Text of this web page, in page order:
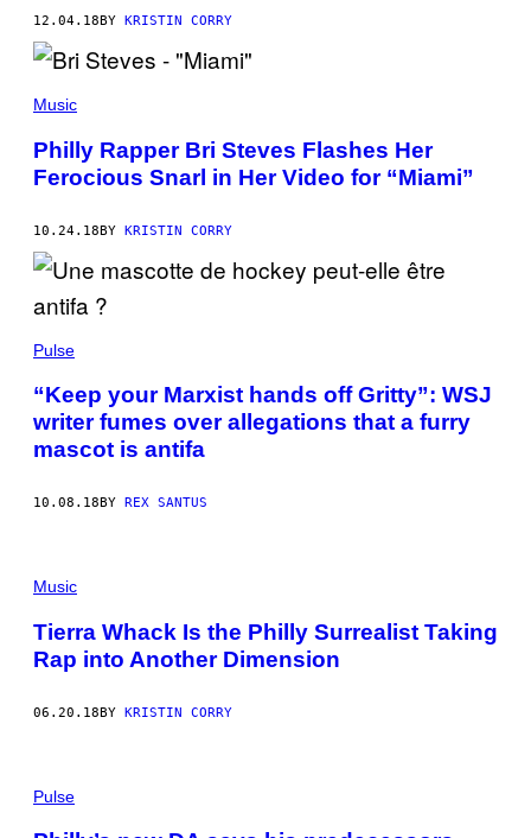
12.04.18 BY KRISTIN CORRY
Music
Philly Rapper Bri Steves Flashes Her
Ferocious Snarl in Her Video for “Miami”
10.24.18BY KRISTIN CORRY
Pulse
“Keep your Marxist hands off Gritty”: WSJ
writer fumes over allegations that a furry
mascot is antifa
10.08.18 BY REX SANTUS
Music
Tierra Whack Is the Philly Surrealist Taking
Rap into Another Dimension
06.20.18BY KRISTIN CORRY
Pulse